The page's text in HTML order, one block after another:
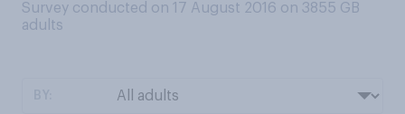
Survey conducted on 17 August 2016 on 3855 GB
adults